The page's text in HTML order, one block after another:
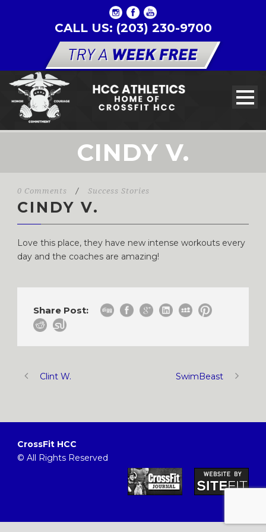
CALL US: (203) 230-9700
CINDY V.
0 Comments / Success Stories
CINDY V.
Love this place, they have new intense workouts every
day and the coaches are amazing!
Share Post:
Clint W. SwimBeast
CrossFit HCC
© All Rights Reserved